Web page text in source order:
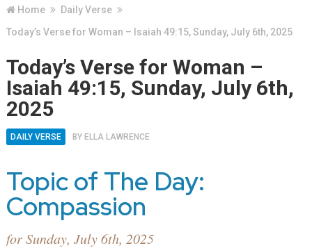
Home
Daily Verse
Today’s Verse for Woman – Isaiah 49:15, Sunday, July 6th, 2025
Today’s Verse for Woman –
Isaiah 49:15, Sunday, July 6th,
2025
DAILY VERSE BY ELLA LAWRENCE
Topic of The Day:
Compassion
for Sunday, July 6th, 2025